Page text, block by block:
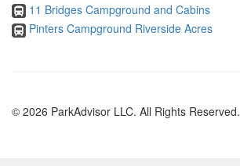
11 Bridges Campground and Cabins
Pinters Campground Riverside Acres
© 2026 ParkAdvisor LLC. All Rights Reserved.